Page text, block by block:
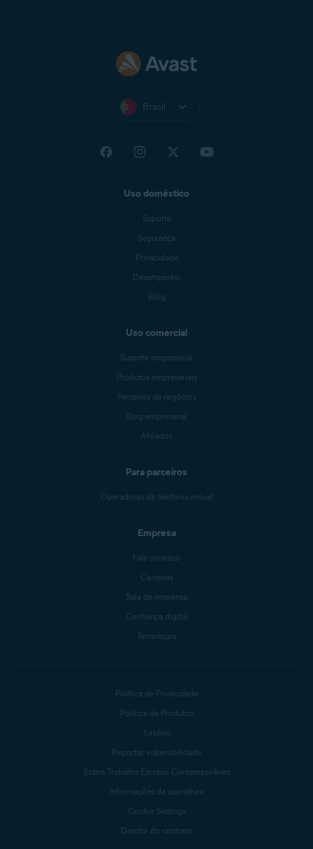
Brasil
Uso doméstico
Suporte
Segurança
Privacidade
Desempenho
Blog
Uso comercial
Suporte empresarial
Produtos empresariais
Parceiros de negócios
Blog empresarial
Afiliados
Para parceiros
Operadoras de telefonia móvel
Empresa
Fale conosco
Carreiras
Sala de imprensa
Confiança digital
Tecnologia
Política de Privacidade
Política de Produtos
Jurídico
Reportar vulnerabilidade
Sobre Trabalho Escravo Contemporâneo
Informações da assinatura
Cookie Settings
Desistir do contrato